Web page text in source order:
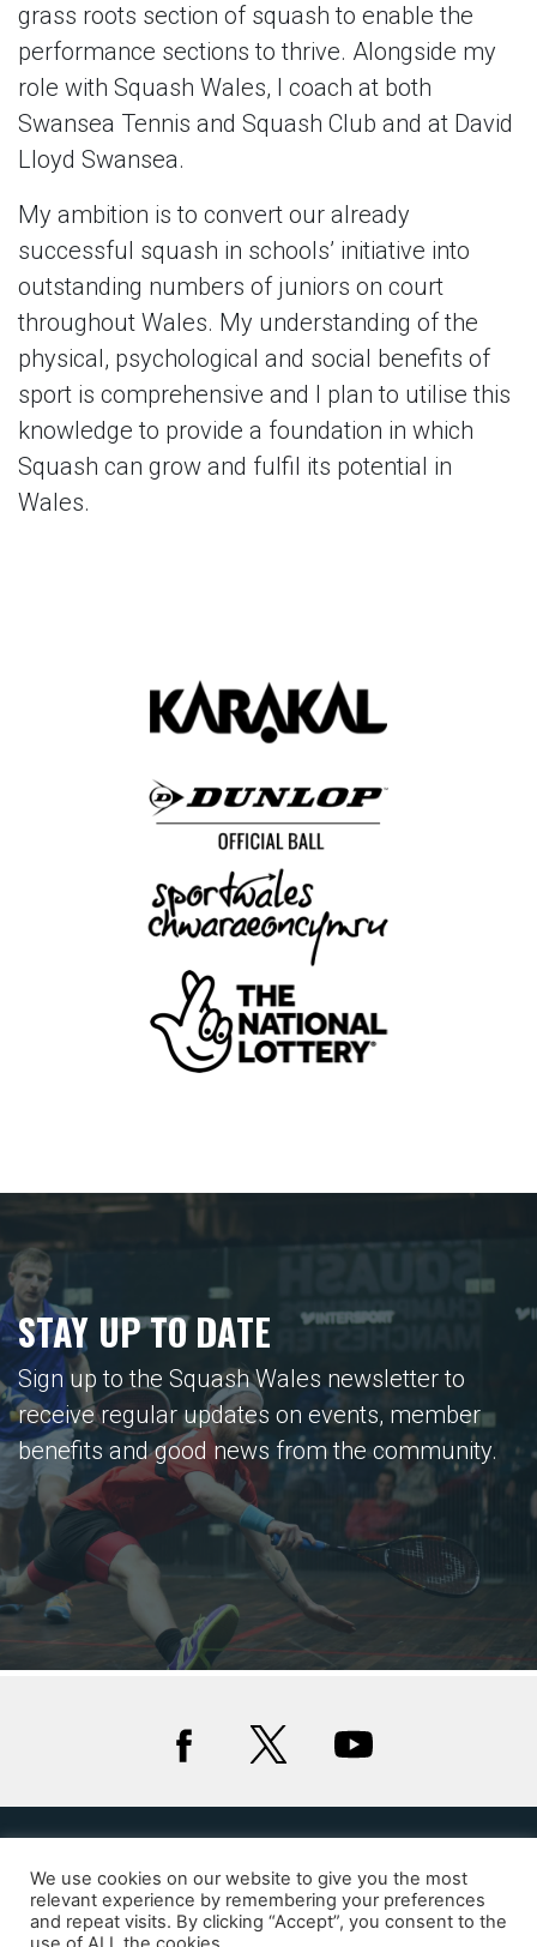
grass roots section of squash to enable the
performance sections to thrive. Alongside my
role with Squash Wales, I coach at both
Swansea Tennis and Squash Club and at David
Lloyd Swansea.
My ambition is to convert our already
successful squash in schools’ initiative into
outstanding numbers of juniors on court
throughout Wales. My understanding of the
physical, psychological and social benefits of
sport is comprehensive and I plan to utilise this
knowledge to provide a foundation in which
Squash can grow and fulfil its potential in
Wales.
STAY UP TO DATE
Sign up to the Squash Wales newsletter to
receive regular updates on events, member
benefits and good news from the community.
© 2020 Squash Wales
Privacy Cookies
We use cookies on our website to give you the most
relevant experience by remembering your preferences
and repeat visits. By clicking “Accept”, you consent to the